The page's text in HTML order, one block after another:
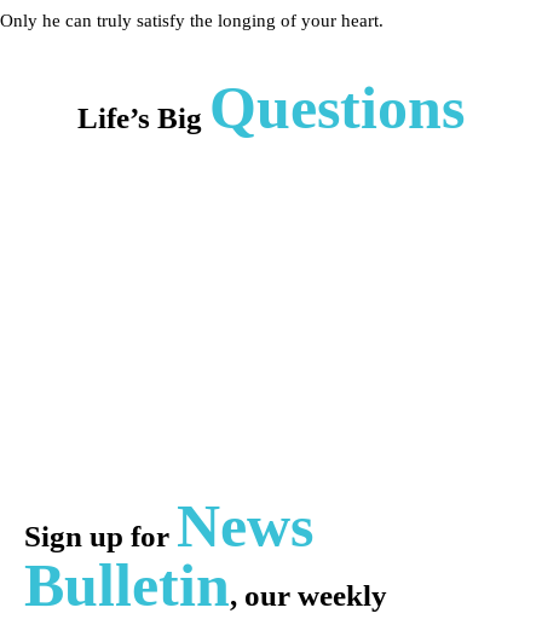
Only he can truly satisfy the longing of your heart.
Life’s Big Questions
Sign up for News
Bulletin, our weekly